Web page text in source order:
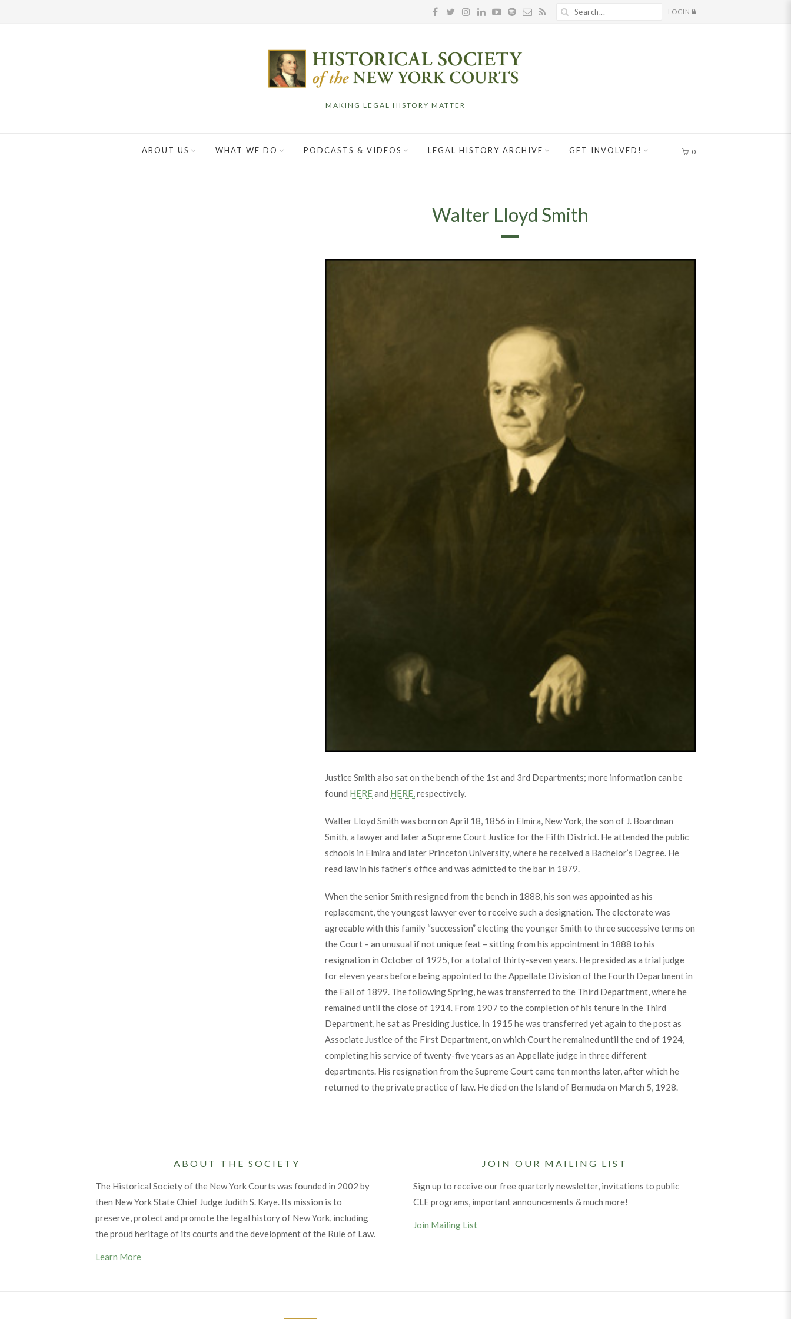
LOGIN
MAKING LEGAL HISTORY MATTER
ABOUT US WHAT WE DO PODCASTS & VIDEOS LEGAL HISTORY ARCHIVE GET INVOLVED! 0
Walter Lloyd Smith
Justice Smith also sat on the bench of the 1st and 3rd Departments; more information can be
found HEREand HERE,respectively.
Walter Lloyd Smith was born on April 18, 1856 in Elmira, New York, the son of J. Boardman
Smith, a lawyer and later a Supreme Court Justice for the Fifth District. He attended the public
schools in Elmira and later Princeton University, where he received a Bachelor’s Degree. He
read law in his father’s office and was admitted to the bar in 1879.
When the senior Smith resigned from the bench in 1888, his son was appointed as his
replacement, the youngest lawyer ever to receive such a designation. The electorate was
agreeable with this family “succession” electing the younger Smith to three successive terms on
the Court – an unusual if not unique feat – sitting from his appointment in 1888 to his
resignation in October of 1925, for a total of thirty-seven years. He presided as a trial judge
for eleven years before being appointed to the Appellate Division of the Fourth Department in
the Fall of 1899. The following Spring, he was transferred to the Third Department, where he
remained until the close of 1914. From 1907 to the completion of his tenure in the Third
Department, he sat as Presiding Justice. In 1915 he was transferred yet again to the post as
Associate Justice of the First Department, on which Court he remained until the end of 1924,
completing his service of twenty-five years as an Appellate judge in three different
departments. His resignation from the Supreme Court came ten months later, after which he
returned to the private practice of law. He died on the Island of Bermuda on March 5, 1928.
ABOUT THE SOCIETY
The Historical Society of the New York Courts was founded in 2002 by
then New York State Chief Judge Judith S. Kaye. Its mission is to
preserve, protect and promote the legal history of New York, including
the proud heritage of its courts and the development of the Rule of Law.
Learn More
JOIN OUR MAILING LIST
Sign up to receive our free quarterly newsletter, invitations to public
CLE programs, important announcements & much more!
Join Mailing List